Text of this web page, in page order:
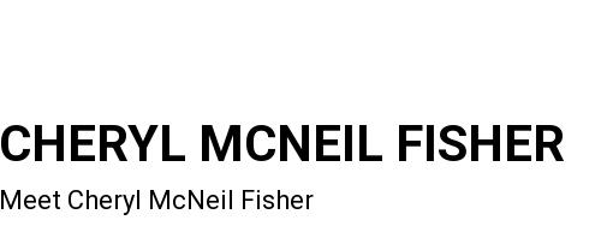
CHERYL MCNEIL FISHER
Meet Cheryl McNeil Fisher